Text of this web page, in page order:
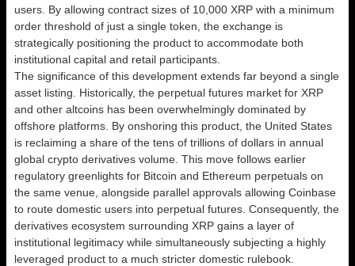
users. By allowing contract sizes of 10,000 XRP with a minimum
order threshold of just a single token, the exchange is
strategically positioning the product to accommodate both
institutional capital and retail participants.
The significance of this development extends far beyond a single
asset listing. Historically, the perpetual futures market for XRP
and other altcoins has been overwhelmingly dominated by
offshore platforms. By onshoring this product, the United States
is reclaiming a share of the tens of trillions of dollars in annual
global crypto derivatives volume. This move follows earlier
regulatory greenlights for Bitcoin and Ethereum perpetuals on
the same venue, alongside parallel approvals allowing Coinbase
to route domestic users into perpetual futures. Consequently, the
derivatives ecosystem surrounding XRP gains a layer of
institutional legitimacy while simultaneously subjecting a highly
leveraged product to a much stricter domestic rulebook.